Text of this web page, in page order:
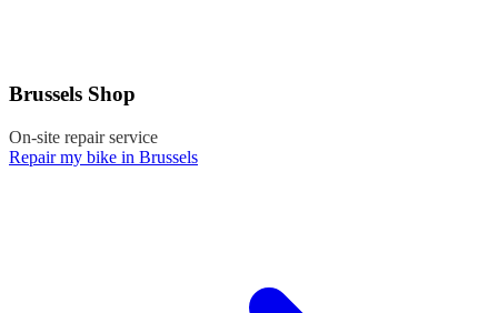
Brussels Shop
On-site repair service
Repair my bike in Brussels